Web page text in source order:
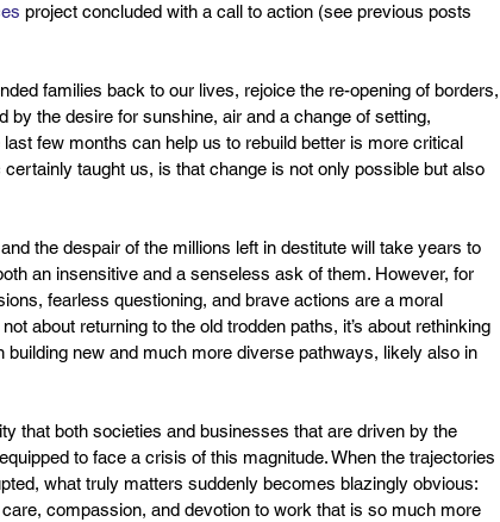
project concluded with a call to action (see previous posts
families back to our lives, rejoice the re-opening of borders,
the desire for sunshine, air and a change of setting,
few months can help us to rebuild better is more critical
taught us, is that change is not only possible but also
the despair of the millions left in destitute will take years to
an insensitive and a senseless ask of them. However, for
fearless questioning, and brave actions are a moral
about returning to the old trodden paths, it’s about rethinking
new and much more diverse pathways, likely also in
that both societies and businesses that are driven by the
to face a crisis of this magnitude. When the trajectories
what truly matters suddenly becomes blazingly obvious:
compassion, and devotion to work that is so much more